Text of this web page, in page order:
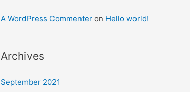
A WordPress Commenter on Hello world!
Archives
September 2021